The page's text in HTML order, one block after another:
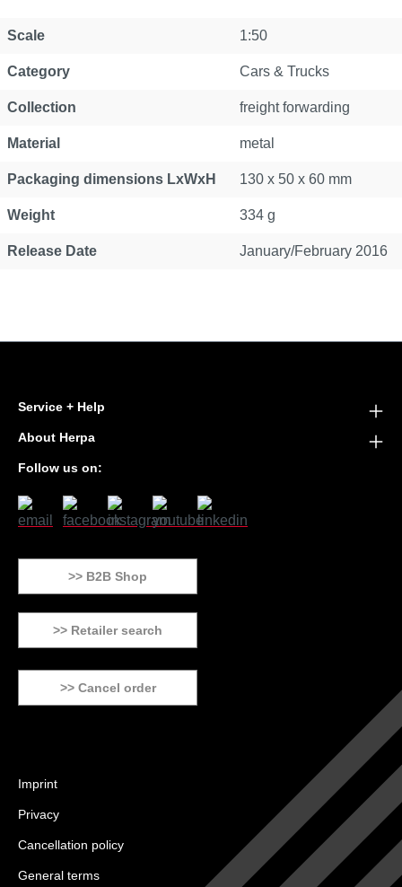
Scale 1:50
Category Cars & Trucks
Collection freight forwarding
Material metal
Packaging dimensions LxWxH 130 x 50 x 60 mm
Weight 334 g
Release Date January/February 2016
Service + Help
About Herpa
Follow us on:
>> B2B Shop
>> Retailer search
>> Cancel order
Imprint
Privacy
Cancellation policy
General terms